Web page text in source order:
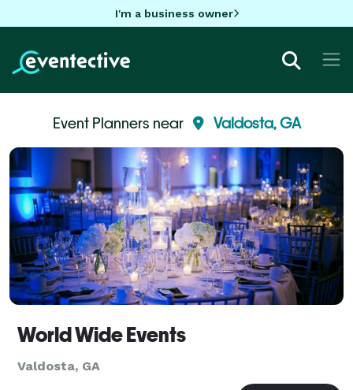
I'm a business owner
Event Planners near Valdosta, GA
World Wide Events
Valdosta, GA